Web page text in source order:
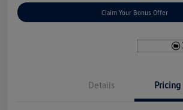
Claim Your Bonus Offer
Details Pricing